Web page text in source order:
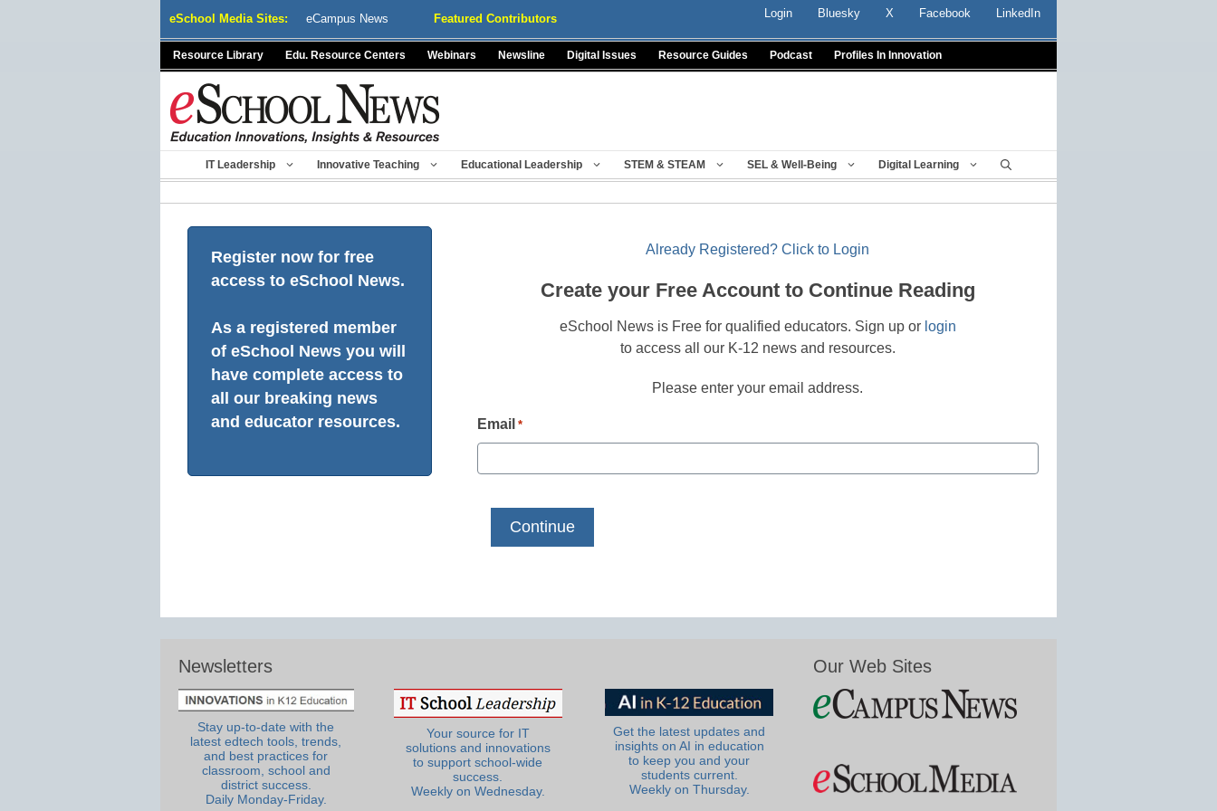
eSchool Media Sites: eCampus News Featured Contributors Login Bluesky X Facebook LinkedIn
Resource Library Edu. Resource Centers Webinars Newsline Digital Issues Resource Guides Podcast Profiles In Innovation
IT Leadership Innovative Teaching Educational Leadership STEM & STEAM SEL & Well-Being Digital Learning
Register now for free
access to eSchool News.
As a registered member
of eSchool News you will
have complete access to
all our breaking news
and educator resources.
Already Registered? Click to Login
Create your Free Account to Continue Reading
eSchool News is Free for qualified educators. Sign up or login
to access all our K-12 news and resources.
Please enter your email address.
Email *
Newsletters
Stay up-to-date with the
latest edtech tools, trends,
and best practices for
classroom, school and
district success.
Daily Monday-Friday.
Your source for IT
solutions and innovations
to support school-wide
success.
Weekly on Wednesday.
Get the latest updates and
insights on AI in education
to keep you and your
students current.
Weekly on Thursday.
Our Web Sites